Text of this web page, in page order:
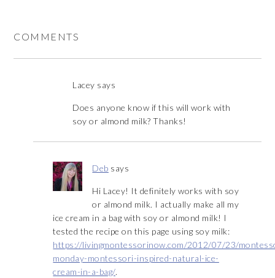
COMMENTS
Lacey says
Does anyone know if this will work with
soy or almond milk? Thanks!
Deb says
Hi Lacey! It definitely works with soy
or almond milk. I actually make all my
ice cream in a bag with soy or almond milk! I
tested the recipe on this page using soy milk:
https://livingmontessorinow.com/2012/07/23/
monday-montessori-inspired-natural-ice-
cream-in-a-bag/.